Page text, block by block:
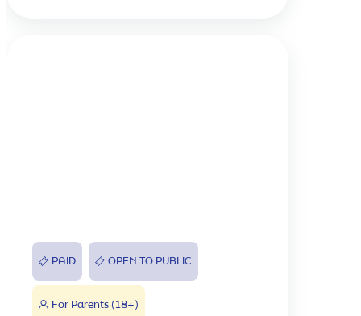
PAID OPEN TO PUBLIC
For Parents (18+)